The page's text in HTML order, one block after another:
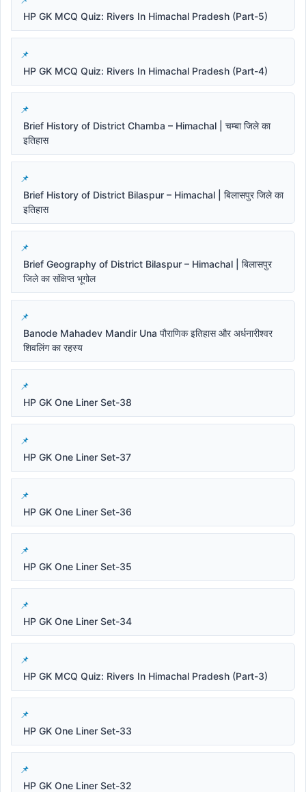
HP GK MCQ Quiz: Rivers In Himachal Pradesh (Part-5)
HP GK MCQ Quiz: Rivers In Himachal Pradesh (Part-4)
Brief History of District Chamba – Himachal | चम्बा जिले का
इतिहास
Brief History of District Bilaspur – Himachal | बिलासपुर जिले का
इतिहास
Brief Geography of District Bilaspur – Himachal | बिलासपुर
जिले का संक्षिप्त भूगोल
Banode Mahadev Mandir Una पौराणिक इतिहास और अर्धनारीश्वर
शिवलिंग का रहस्य
HP GK One Liner Set-38
HP GK One Liner Set-37
HP GK One Liner Set-36
HP GK One Liner Set-35
HP GK One Liner Set-34
HP GK MCQ Quiz: Rivers In Himachal Pradesh (Part-3)
HP GK One Liner Set-33
HP GK One Liner Set-32